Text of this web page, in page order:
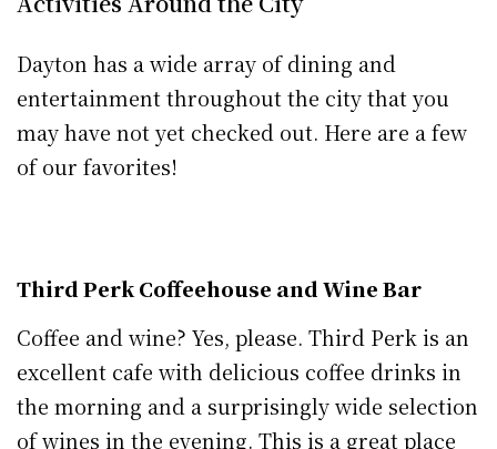
Dayton has a wide array of dining and
entertainment throughout the city that you
may have not yet checked out. Here are a few
of our favorites!
Third Perk Coffeehouse and Wine Bar
Coffee and wine? Yes, please. Third Perk is an
excellent cafe with delicious coffee drinks in
the morning and a surprisingly wide selection
of wines in the evening. This is a great place